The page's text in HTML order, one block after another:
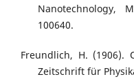
Nanotechnology,
100640.
Freundlich, H. (1906).
Zeitschrift für